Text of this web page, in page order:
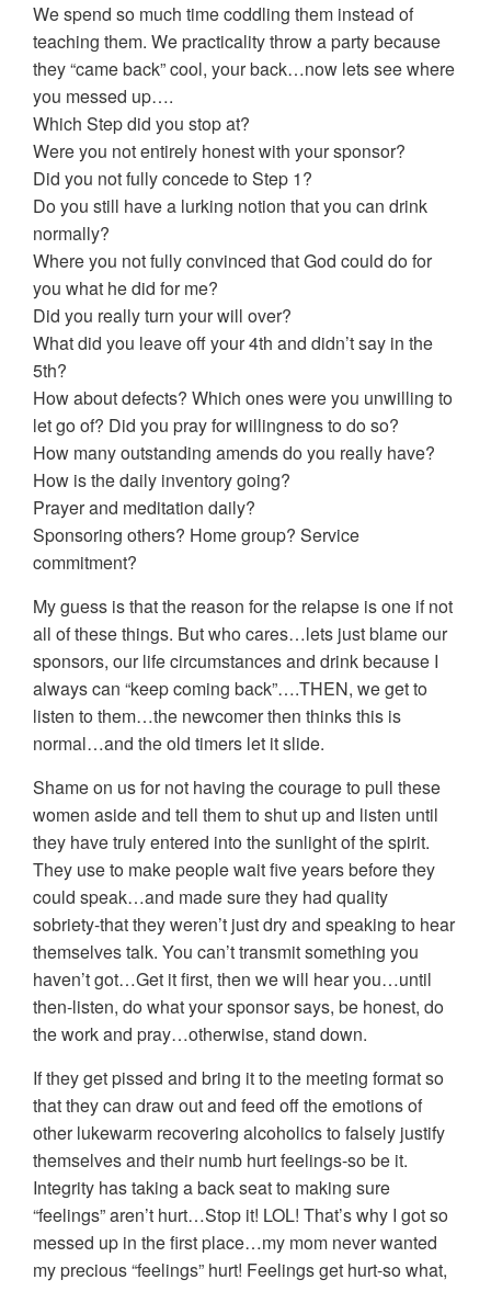
We spend so much time coddling them instead of
teaching them. We practicality throw a party because
they “came back” cool, your back…now lets see where
you messed up….
Which Step did you stop at?
Were you not entirely honest with your sponsor?
Did you not fully concede to Step 1?
Do you still have a lurking notion that you can drink
normally?
Where you not fully convinced that God could do for
you what he did for me?
Did you really turn your will over?
What did you leave off your 4th and didn’t say in the
5th?
How about defects? Which ones were you unwilling to
let go of? Did you pray for willingness to do so?
How many outstanding amends do you really have?
How is the daily inventory going?
Prayer and meditation daily?
Sponsoring others? Home group? Service
commitment?
My guess is that the reason for the relapse is one if not
all of these things. But who cares…lets just blame our
sponsors, our life circumstances and drink because I
always can “keep coming back”….THEN, we get to
listen to them…the newcomer then thinks this is
normal…and the old timers let it slide.
Shame on us for not having the courage to pull these
women aside and tell them to shut up and listen until
they have truly entered into the sunlight of the spirit.
They use to make people wait five years before they
could speak…and made sure they had quality
sobriety-that they weren’t just dry and speaking to hear
themselves talk. You can’t transmit something you
haven’t got…Get it first, then we will hear you…until
then-listen, do what your sponsor says, be honest, do
the work and pray…otherwise, stand down.
If they get pissed and bring it to the meeting format so
that they can draw out and feed off the emotions of
other lukewarm recovering alcoholics to falsely justify
themselves and their numb hurt feelings-so be it.
Integrity has taking a back seat to making sure
“feelings” aren’t hurt…Stop it! LOL! That’s why I got so
messed up in the first place…my mom never wanted
my precious “feelings” hurt! Feelings get hurt-so what,